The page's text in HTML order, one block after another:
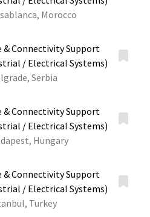
Morocco
& Connectivity Support
/ Electrical Systems)
Serbia
& Connectivity Support
/ Electrical Systems)
Hungary
& Connectivity Support
/ Electrical Systems)
Turkey